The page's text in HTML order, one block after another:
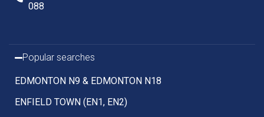
088
Popular searches
EDMONTON N9 & EDMONTON N18
ENFIELD TOWN (EN1, EN2)